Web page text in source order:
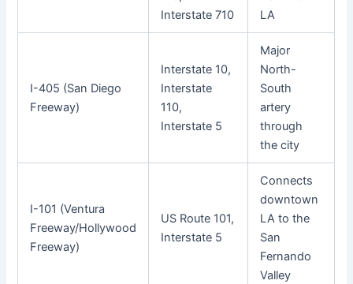
Interstate 710
LA
I-405 (San Diego
Freeway)
Interstate 10,
Interstate
110,
Interstate 5
Major
North-
South
artery
through
the city
I-101 (Ventura
Freeway/Hollywood
Freeway)
US Route 101,
Interstate 5
Connects
downtown
LA to the
San
Fernando
Valley